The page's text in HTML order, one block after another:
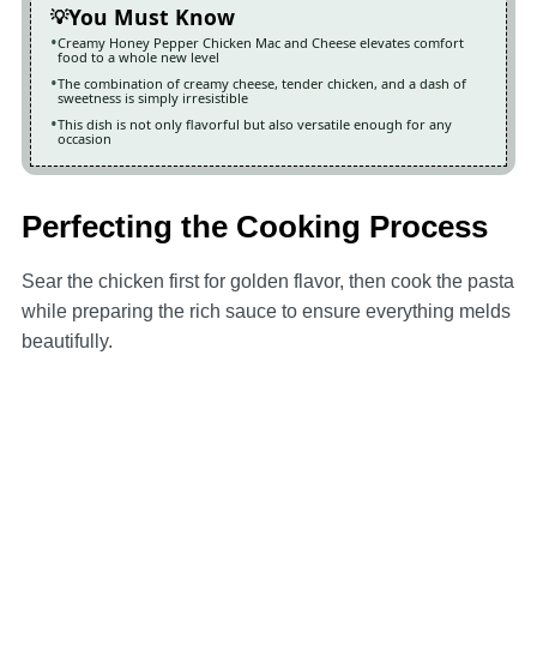
You Must Know
Creamy Honey Pepper Chicken Mac and Cheese elevates comfort
food to a whole new level
The combination of creamy cheese, tender chicken, and a dash of
sweetness is simply irresistible
This dish is not only flavorful but also versatile enough for any
occasion
Perfecting the Cooking Process
Sear the chicken first for golden flavor, then cook the pasta
while preparing the rich sauce to ensure everything melds
beautifully.